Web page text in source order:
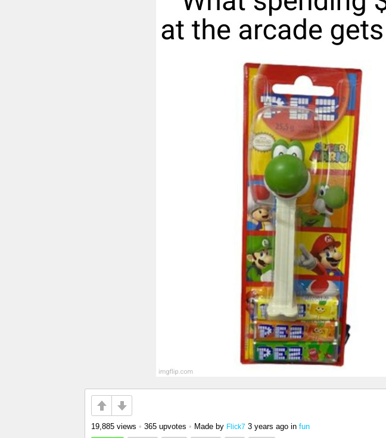
19,885 views • 365 upvotes • Made by Flick7 3 years ago in fun